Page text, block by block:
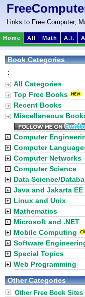
Links to Free Computer,
Home All Math A.I.
Book Categories
:
All Categories
Top Free Books
Recent Books
Miscellaneous
Computer
Computer
Computer Networks
Computer Science
Data Science/
Java and Jakarta EE
Linux and Unix
Mathematics
Microsoft and .NET
Mobile Computing
Software
Special Topics
Web Programming
Other Categories
Other Free Book Sites